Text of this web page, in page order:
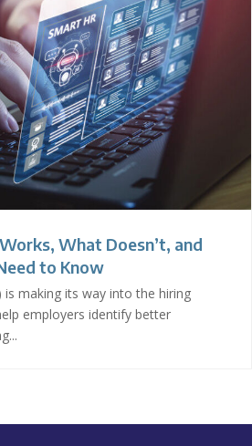
What Doesn’t, and
to Know
is making its way into the hiring
employers identify better